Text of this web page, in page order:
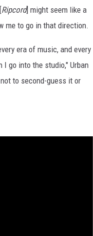
Ripcord] might seem like a
me to go in that direction.
era of music, and every
go into the studio," Urban
to second-guess it or